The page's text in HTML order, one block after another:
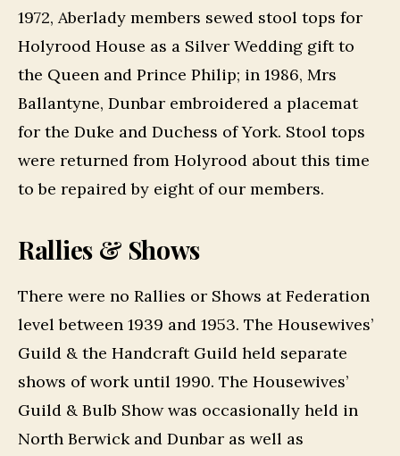
1972, Aberlady members sewed stool tops for
Holyrood House as a Silver Wedding gift to
the Queen and Prince Philip; in 1986, Mrs
Ballantyne, Dunbar embroidered a placemat
for the Duke and Duchess of York. Stool tops
were returned from Holyrood about this time
to be repaired by eight of our members.
Rallies & Shows
There were no Rallies or Shows at Federation
level between 1939 and 1953. The Housewives’
Guild & the Handcraft Guild held separate
shows of work until 1990. The Housewives’
Guild & Bulb Show was occasionally held in
North Berwick and Dunbar as well as